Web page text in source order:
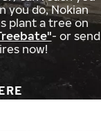
you do, Nokian
plant a tree on
- or send
now!